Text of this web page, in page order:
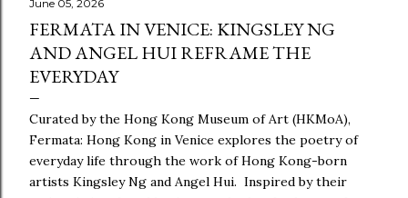
June 05, 2026
FERMATA IN VENICE: KINGSLEY NG
AND ANGEL HUI REFRAME THE
EVERYDAY
Curated by the Hong Kong Museum of Art (HKMoA),
Fermata: Hong Kong in Venice explores the poetry of
everyday life through the work of Hong Kong-born
artists Kingsley Ng and Angel Hui. Inspired by their